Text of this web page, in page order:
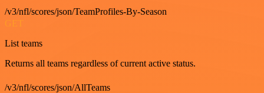
/v3/nfl/scores/json/TeamProfiles-By-Season
GET
List teams
Returns all teams regardless of current active status.
/v3/nfl/scores/json/AllTeams